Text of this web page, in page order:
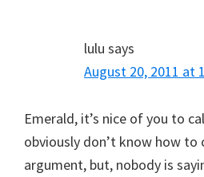
lulu says
August 20, 2011 at
Emerald, it’s nice of you to
obviously don’t know how to
argument, but, nobody is